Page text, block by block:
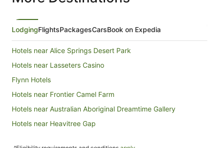
fraying
LodgingFlightsPackagesCarsBook on Expedia
Hotels near Alice Springs Desert Park
Hotels near Lasseters Casino
Flynn Hotels
Hotels near Frontier Camel Farm
Hotels near Australian Aboriginal Dreamtime Gallery
Hotels near Heavitree Gap